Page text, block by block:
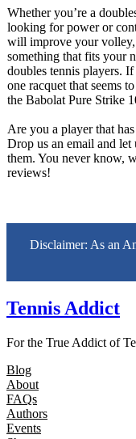
Whether you’re a
looking for power or
will improve your
something that fits your
doubles tennis players.
one racquet that seems
the Babolat Pure Strike
Are you a player that
Drop us an email and
them. You never know,
reviews!
Disclaimer: As an
Tennis Addict
For the True Addict of
Blog
About
FAQs
Authors
Events